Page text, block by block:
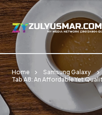
Skip to
Home Samsung Galaxy
Tab A8: An Affordable Yet